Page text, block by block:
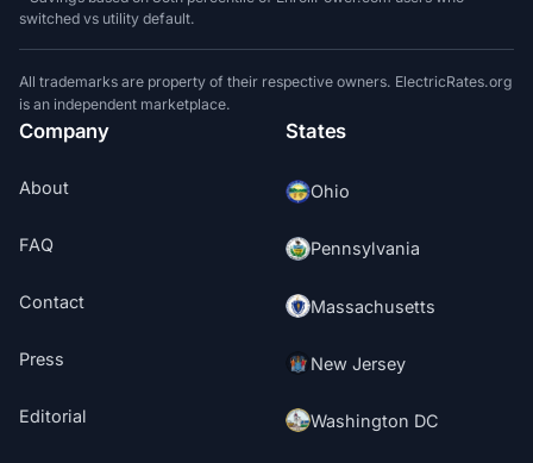
switched vs utility default.
All trademarks are property of their respective owners. ElectricRates.org
is an independent marketplace.
Company
About
FAQ
Contact
Press
Editorial
States
Ohio
Pennsylvania
Massachusetts
New Jersey
Washington DC